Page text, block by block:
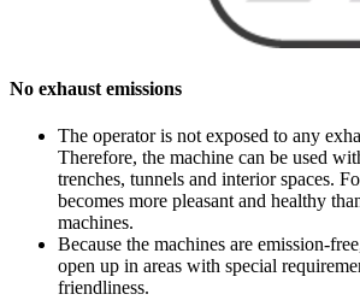
No exhaust emissions
The operator is not exposed to any
Therefore, the machine can be used
trenches, tunnels and interior spaces.
becomes more pleasant and healthy
machines.
Because the machines are emission-
open up in areas with special
friendliness.